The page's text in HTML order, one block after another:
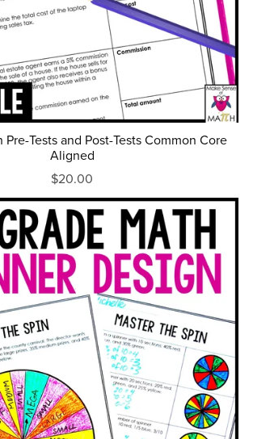
Pre-Tests and Post-Tests Common Core
Aligned
$20.00